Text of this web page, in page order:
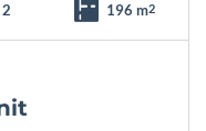
2 196 m2